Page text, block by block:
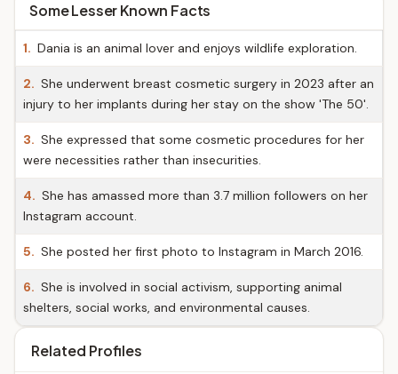
Some Lesser Known Facts
1. Dania is an animal lover and enjoys wildlife exploration.
2. She underwent breast cosmetic surgery in 2023 after an
injury to her implants during her stay on the show 'The 50'.
3. She expressed that some cosmetic procedures for her
were necessities rather than insecurities.
4. She has amassed more than 3.7 million followers on her
Instagram account.
5. She posted her first photo to Instagram in March 2016.
6. She is involved in social activism, supporting animal
shelters, social works, and environmental causes.
Related Profiles